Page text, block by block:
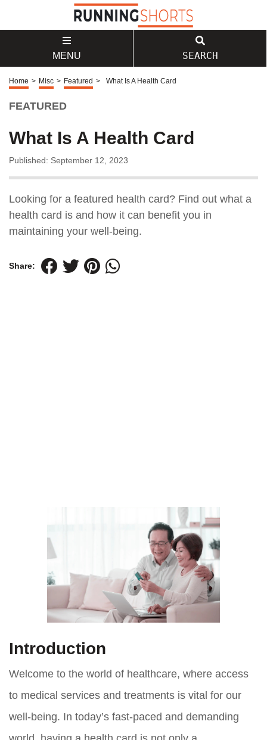
MENU SEARCH
Home > Misc > Featured > What Is A Health Card
FEATURED
What Is A Health Card
Published: September 12, 2023
Looking for a featured health card? Find out what a
health card is and how it can benefit you in
maintaining your well-being.
Share:
Introduction
Welcome to the world of healthcare, where access
to medical services and treatments is vital for our
well-being. In today’s fast-paced and demanding